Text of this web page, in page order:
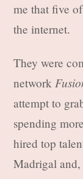
me that five
the internet.
They were
network
attempt to
spending
hired top
Madrigal and,